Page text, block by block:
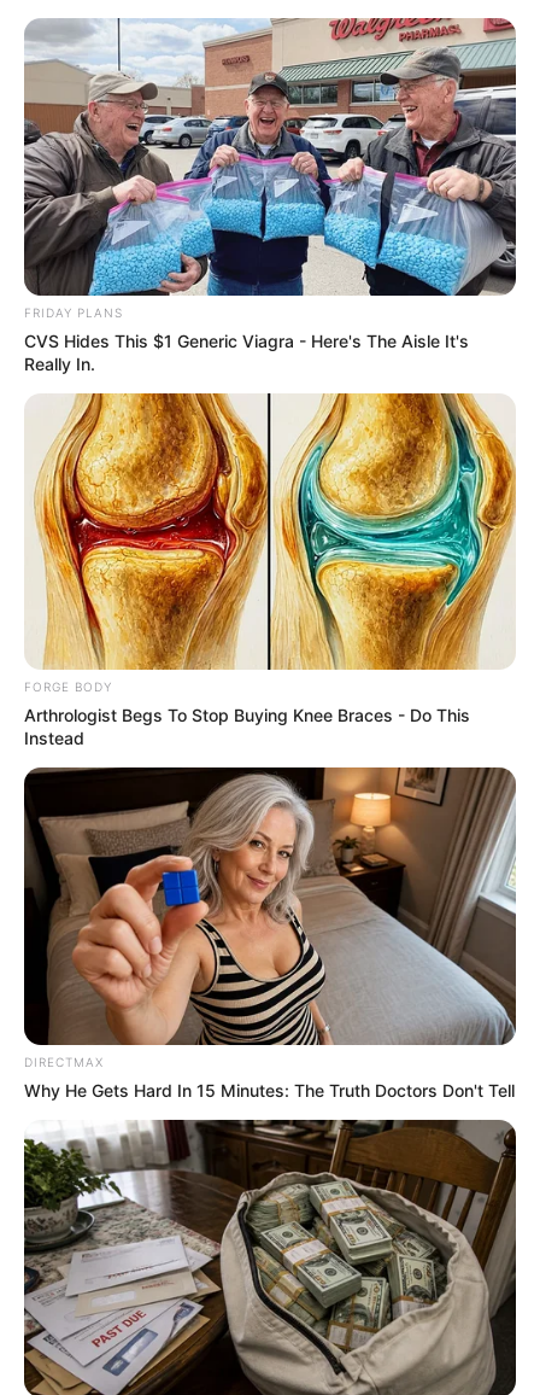
Saturday, August 8, 2026
March 13, 2021
Netflix moves to
stop password
sharing
The multimillion streaming platform has
over 200million subscribers around the
world.
DEBBIE EJEMEKA